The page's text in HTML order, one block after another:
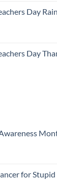
Day
Day
for